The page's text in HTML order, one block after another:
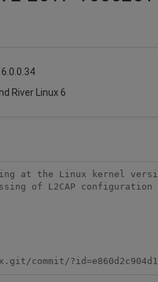
6.0.0.34
River Linux 6
at the Linux kernel
of L2CAP configuration